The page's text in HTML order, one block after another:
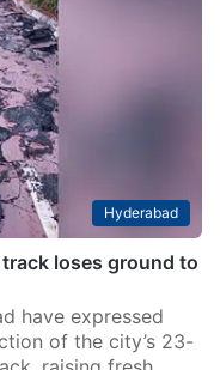
Hyderabad
track loses ground to
have expressed
of the city’s 23-